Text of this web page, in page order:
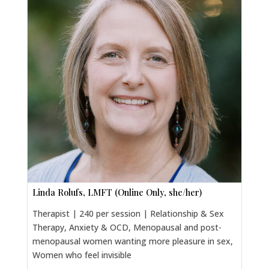
Linda Rolufs, LMFT (Online Only, she/her)
Therapist | 240 per session | Relationship & Sex
Therapy, Anxiety & OCD, Menopausal and post-
menopausal women wanting more pleasure in sex,
Women who feel invisible